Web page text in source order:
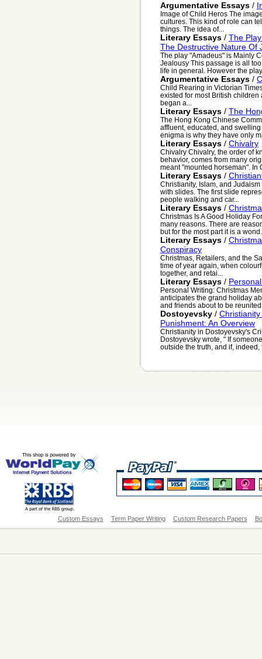
Argumentative Essays /
Image of Child Heros The
cultures. This kind of role can
things. The idea of...
Literary Essays / The
The Destructive Nature Of
The play "Amadeus" is Mainly
Jealousy This passage is all
life in general. However the
Argumentative Essays /
Child Rearing in Victorian
existed for most British children
began a...
Literary Essays / The
The Hong Kong Chinese
affluent, educated, and
enigma is why they have only
Literary Essays / Chivalry
Chivalry Chivalry, the order of
behavior, comes from many
meant "mounted horseman". In
Literary Essays /
Christianity, Islam, and
with slides. The first slide
people walking and car...
Literary Essays /
Christmas Is A Good Holiday
many reasons. There are
but for the most part it is a
Literary Essays /
Conspiracy
Christmas, Retailers, and the
time of year again, when
together, and retai...
Literary Essays /
Personal Writing: Christmas
anticipates the grand holiday
and friends about to be
Dostoyevsky /
Punishment: An Overview
Christianity in Dostoyevsky's
Dostoyevsky wrote, " If
outside the truth, and if, indeed,
Custom Essays Term Paper Writing Custom Research Papers